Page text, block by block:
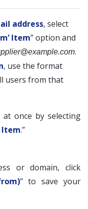
address, select
Item” option and
.
, use the format
users from that
at once by selecting
Item.”
or domain, click
” to save your